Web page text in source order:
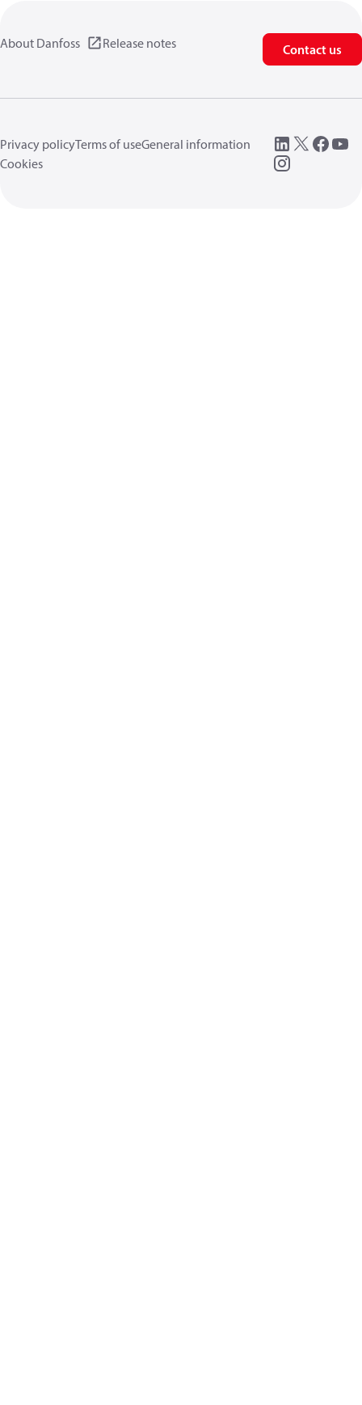
About Danfoss Release notes Contact us
Privacy policyTerms of useGeneral information
Cookies